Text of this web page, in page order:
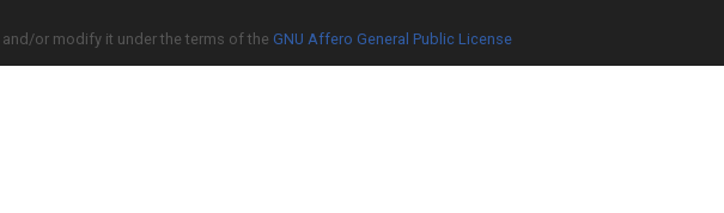
or modify it under the terms of the GNU Affero General Public License